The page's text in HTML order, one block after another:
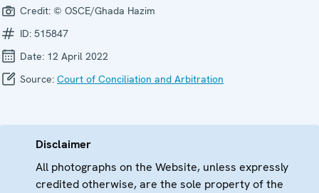
Credit: © OSCE/Ghada Hazim
ID: 515847
Date: 12 April 2022
Source: Court of Conciliation and Arbitration
Disclaimer
All photographs on the Website, unless expressly
credited otherwise, are the sole property of the